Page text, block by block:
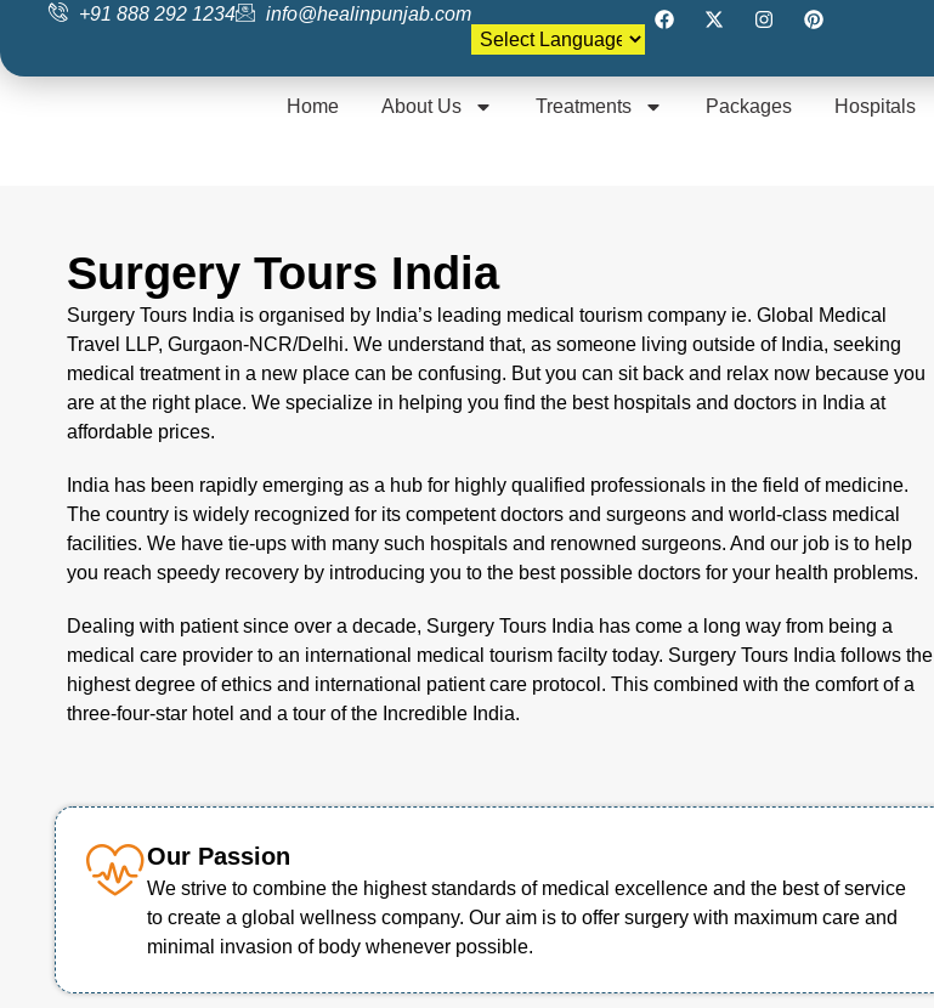
+91 888 292 1234 info@healinpunjab.com
Home About Us Treatments Packages Hospitals
Surgery Tours India
Surgery Tours India is organised by India’s leading medical tourism company ie. Global Medical
Travel LLP, Gurgaon-NCR/Delhi. We understand that, as someone living outside of India, seeking
medical treatment in a new place can be confusing. But you can sit back and relax now because you
are at the right place. We specialize in helping you find the best hospitals and doctors in India at
affordable prices.
India has been rapidly emerging as a hub for highly qualified professionals in the field of medicine.
The country is widely recognized for its competent doctors and surgeons and world-class medical
facilities. We have tie-ups with many such hospitals and renowned surgeons. And our job is to help
you reach speedy recovery by introducing you to the best possible doctors for your health problems.
Dealing with patient since over a decade, Surgery Tours India has come a long way from being a
medical care provider to an international medical tourism facilty today. Surgery Tours India follows the
highest degree of ethics and international patient care protocol. This combined with the comfort of a
three-four-star hotel and a tour of the Incredible India.
Our Passion
We strive to combine the highest standards of medical excellence and the best of service
to create a global wellness company. Our aim is to offer surgery with maximum care and
minimal invasion of body whenever possible.